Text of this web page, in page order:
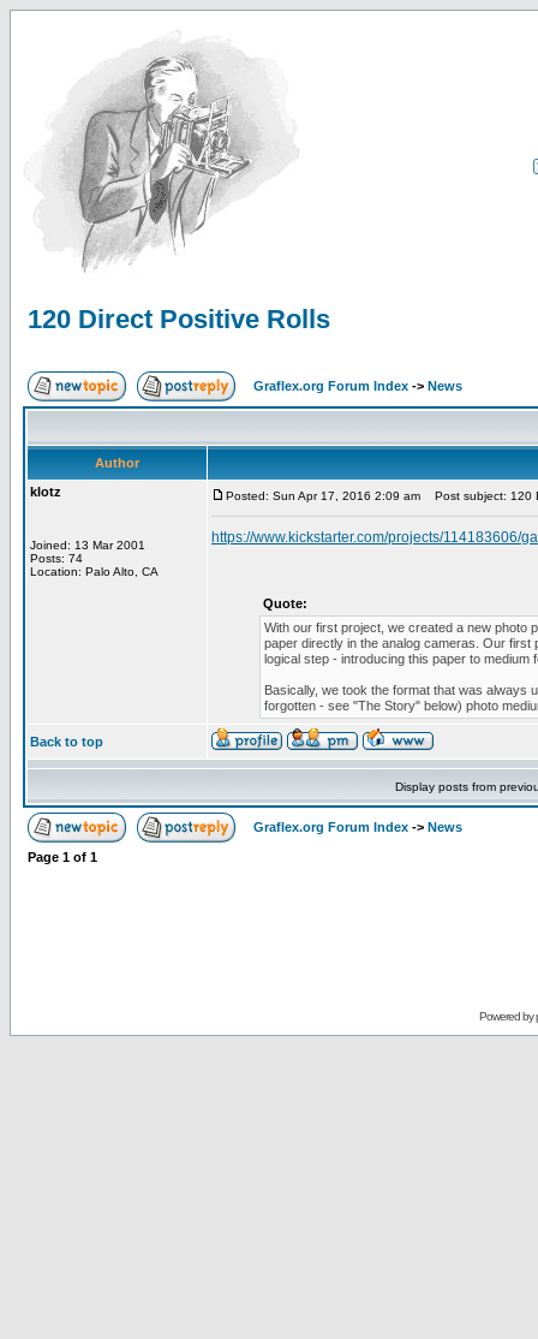
120 Direct Positive Rolls
Graflex.org Forum Index -> News
Author
klotz
Joined: 13 Mar 2001
Posts: 74
Location: Palo Alto, CA
Posted: Sun Apr 17, 2016 2:09 am Post subject: 120
https://www.kickstarter.com/projects/114183606/
Quote:
With our first project, we created a new photo
paper directly in the analog cameras. Our first
logical step - introducing this paper to medium
Basically, we took the format that was always
forgotten - see "The Story" below) photo
Back to top
Display posts from
Graflex.org Forum Index -> News
Page 1 of 1
Powered by